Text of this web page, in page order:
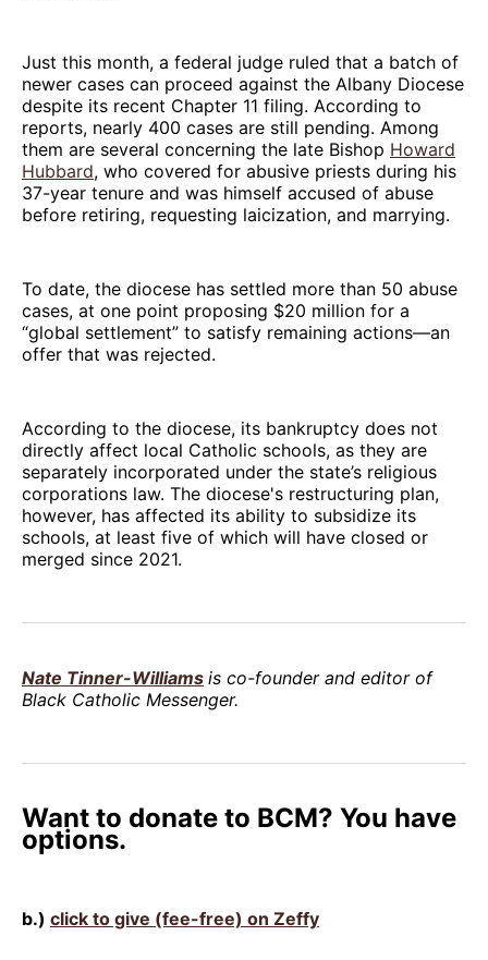
Just this month, a federal judge ruled that a batch of
newer cases can proceed against the Albany Diocese
despite its recent Chapter 11 filing. According to
reports, nearly 400 cases are still pending. Among
them are several concerning the late Bishop Howard
Hubbard, who covered for abusive priests during his
37-year tenure and was himself accused of abuse
before retiring, requesting laicization, and marrying.
To date, the diocese has settled more than 50 abuse
cases, at one point proposing $20 million for a
“global settlement” to satisfy remaining actions—an
offer that was rejected.
According to the diocese, its bankruptcy does not
directly affect local Catholic schools, as they are
separately incorporated under the state’s religious
corporations law. The diocese's restructuring plan,
however, has affected its ability to subsidize its
schools, at least five of which will have closed or
merged since 2021.
Nate Tinner-Williams is co-founder and editor of
Black Catholic Messenger.
Want to donate to BCM? You have
options.
b.) click to give (fee-free) on Zeffy